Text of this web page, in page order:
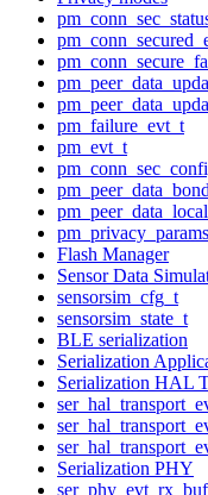
pm_failure_evt_t
pm_evt_t
Flash Manager
Sensor Data
sensorsim_cfg_t
sensorsim_state_t
BLE serialization
Serialization
Serialization HAL
Serialization PHY